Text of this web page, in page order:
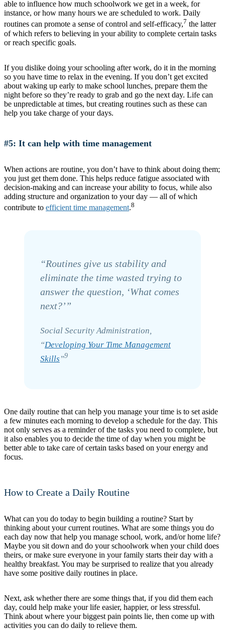
able to influence how much schoolwork we get in a week, for
instance, or how many hours we are scheduled to work. Daily
routines can promote a sense of control and self-efficacy,7 the latter
of which refers to believing in your ability to complete certain tasks
or reach specific goals.
If you dislike doing your schooling after work, do it in the morning
so you have time to relax in the evening. If you don’t get excited
about waking up early to make school lunches, prepare them the
night before so they’re ready to grab and go the next day. Life can
be unpredictable at times, but creating routines such as these can
help you take charge of your days.
#5: It can help with time management
When actions are routine, you don’t have to think about doing them;
you just get them done. This helps reduce fatigue associated with
decision-making and can increase your ability to focus, while also
adding structure and organization to your day — all of which
contribute to efficient time management.8
“Routines give us stability and
eliminate the time wasted trying to
answer the question, ‘What comes
next?’”
Social Security Administration,
“Developing Your Time Management
Skills”9
One daily routine that can help you manage your time is to set aside
a few minutes each morning to develop a schedule for the day. This
not only serves as a reminder of the tasks you need to complete, but
it also enables you to decide the time of day when you might be
better able to take care of certain tasks based on your energy and
focus.
How to Create a Daily Routine
What can you do today to begin building a routine? Start by
thinking about your current routines. What are some things you do
each day now that help you manage school, work, and/or home life?
Maybe you sit down and do your schoolwork when your child does
theirs, or make sure everyone in your family starts their day with a
healthy breakfast. You may be surprised to realize that you already
have some positive daily routines in place.
Next, ask whether there are some things that, if you did them each
day, could help make your life easier, happier, or less stressful.
Think about where your biggest pain points lie, then come up with
activities you can do daily to relieve them.